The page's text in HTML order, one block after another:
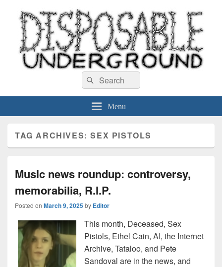
Disposable Underground
Search
for:
Search
Menu
TAG ARCHIVES:SEX PISTOLS
Music news roundup: controversy,
memorabilia, R.I.P.
Posted on March 9, 2025by Editor
This month, Deceased, Sex
Pistols, Ethel Cain, AI, the Internet
Archive, Tataloo, and Pete
Sandoval are in the news, and